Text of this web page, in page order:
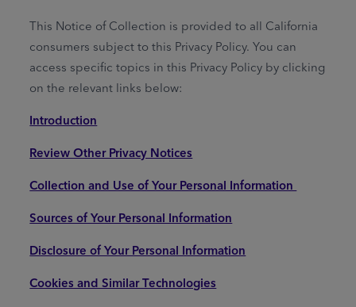
This Notice of Collection is provided to all California
consumers subject to this Privacy Policy. You can
access specific topics in this Privacy Policy by clicking
on the relevant links below:
Introduction
Review Other Privacy Notices
Collection and Use of Your Personal Information
Sources of Your Personal Information
Disclosure of Your Personal Information
Cookies and Similar Technologies